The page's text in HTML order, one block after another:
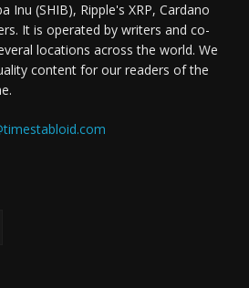
Inu (SHIB), Ripple's XRP, Cardano
It is operated by writers and co-
locations across the world. We
content for our readers of the